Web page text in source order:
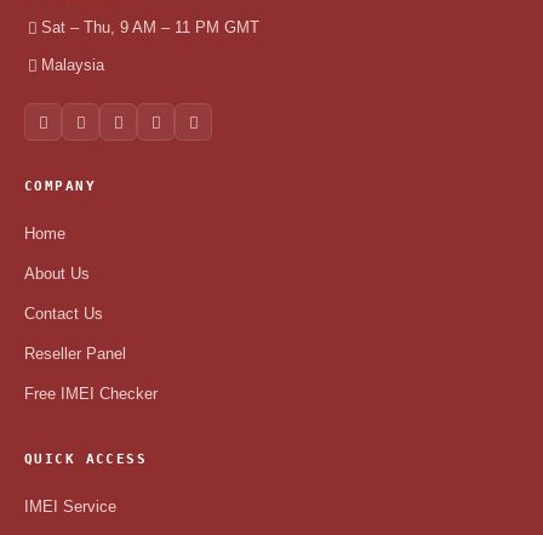
Sat – Thu, 9 AM – 11 PM GMT
Malaysia
COMPANY
Home
About Us
Contact Us
Reseller Panel
Free IMEI Checker
QUICK ACCESS
IMEI Service